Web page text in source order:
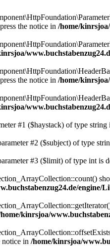
the notice in /home/
the notice in /home/
#1 ($haystack) of type string
#2 ($subject) of type
#3 ($limit) of type int is
kinrsjoa/
notice in /home/kinrsjoa/